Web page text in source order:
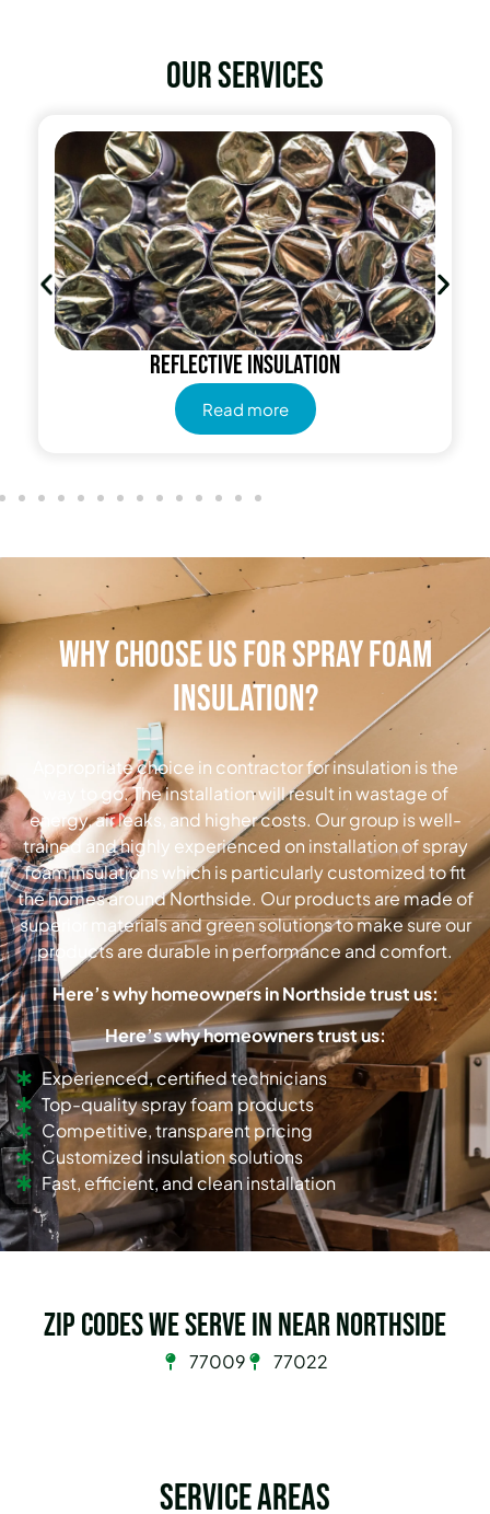
Our services
Reflective insulation
Read more
Why Choose Us for Spray Foam
Insulation?
Appropriate choice in contractor for insulation is the
way to go.The installation will result in wastage of
energy, air leaks, and higher costs. Our group is well-
trained and highly experienced on installation of spray
foam insulations which is particularly customized to fit
the homes around Northside. Our products are made of
superior materials and green solutions to make sure our
products are durable in performance and comfort.
Here’s why homeowners in Northside trust us:
Here’s why homeowners trust us:
Experienced, certified technicians
Top-quality spray foam products
Competitive, transparent pricing
Customized insulation solutions
Fast, efficient, and clean installation
Zip Codes we serve in Near Northside
77009 77022
Service Areas